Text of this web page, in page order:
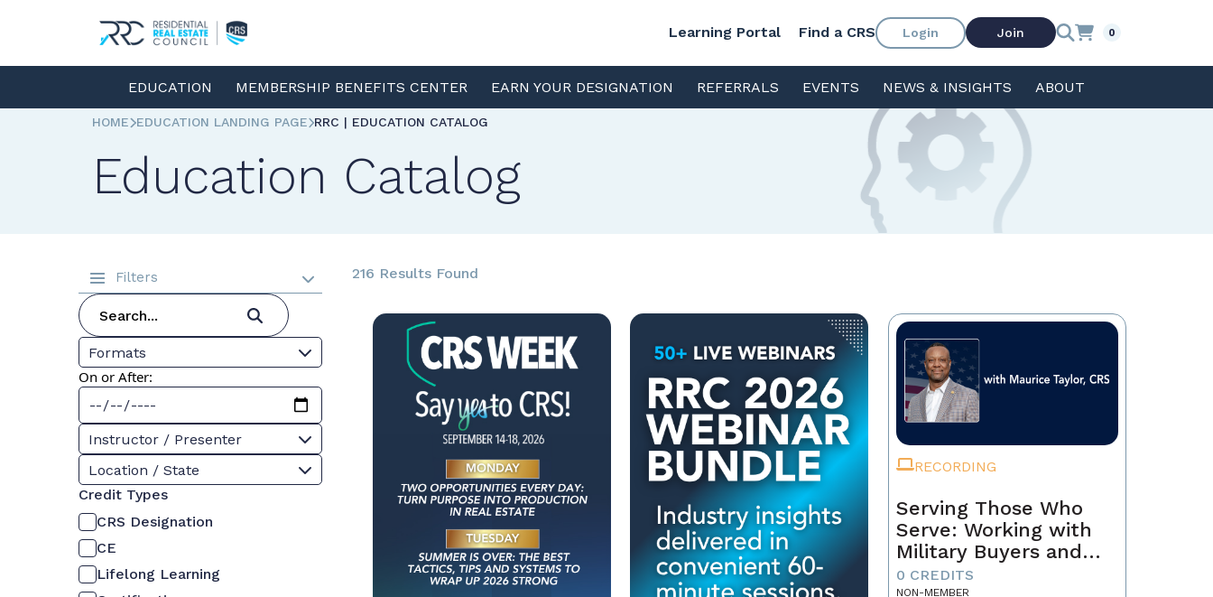
Learning Portal Find a CRS Login Join 0
EDUCATION MEMBERSHIP BENEFITS CENTER EARN YOUR DESIGNATION REFERRALS EVENTS NEWS & INSIGHTS ABOUT
HOME EDUCATION LANDING PAGE RRC | EDUCATION CATALOG
Education Catalog
Filters
Formats
On or After:
Instructor / Presenter
Location / State
Credit Types
CRS Designation
CE
Lifelong Learning
216 Results Found
RECORDING
Serving Those Who
Serve: Working with
Military Buyers and
Sellers
0 CREDITS
NON-MEMBER